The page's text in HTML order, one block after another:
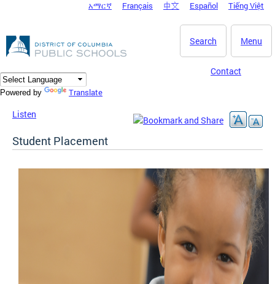
DC Agency Top Menu
አማርኛ Français 中文 Español Tiếng Việt
Menu
Search
Contact
Powered by Translate
Listen
Student Placement